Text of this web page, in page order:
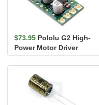
$73.95 Pololu G2 High-
Power Motor Driver
18v25